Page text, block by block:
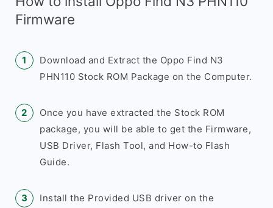
Firmware
Download and Extract the Oppo Find N3
PHN110 Stock ROM Package on the Computer.
Once you have extracted the Stock ROM
package, you will be able to get the Firmware,
USB Driver, Flash Tool, and How-to Flash
Guide.
Install the Provided USB driver on the